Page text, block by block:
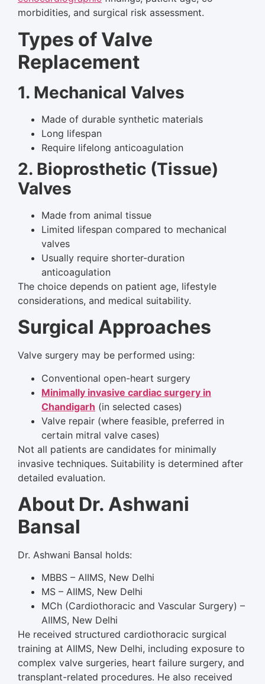
morbidities, and surgical risk assessment.
Types of Valve
Replacement
1. Mechanical Valves
Made of durable synthetic materials
Long lifespan
Require lifelong anticoagulation
2. Bioprosthetic (Tissue)
Valves
Made from animal tissue
Limited lifespan compared to mechanical
valves
Usually require shorter-duration
anticoagulation
The choice depends on patient age, lifestyle
considerations, and medical suitability.
Surgical Approaches
Valve surgery may be performed using:
Conventional open-heart surgery
Minimally invasive cardiac surgery in
Chandigarh (in selected cases)
Valve repair (where feasible, preferred in
certain mitral valve cases)
Not all patients are candidates for minimally
invasive techniques. Suitability is determined after
detailed evaluation.
About Dr. Ashwani
Bansal
Dr. Ashwani Bansal holds:
MBBS – AIIMS, New Delhi
MS – AIIMS, New Delhi
MCh (Cardiothoracic and Vascular Surgery) –
AIIMS, New Delhi
He received structured cardiothoracic surgical
training at AIIMS, New Delhi, including exposure to
complex valve surgeries, heart failure surgery, and
transplant-related procedures. He also received